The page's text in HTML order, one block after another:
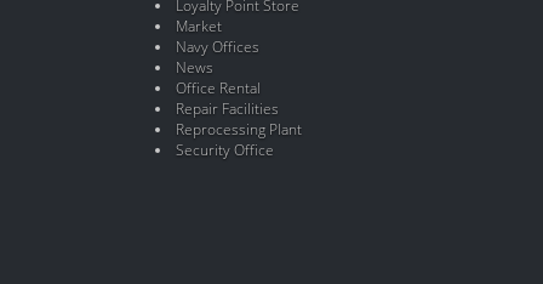
Loyalty Point Store
Market
Navy Offices
News
Office Rental
Repair Facilities
Reprocessing Plant
Security Office